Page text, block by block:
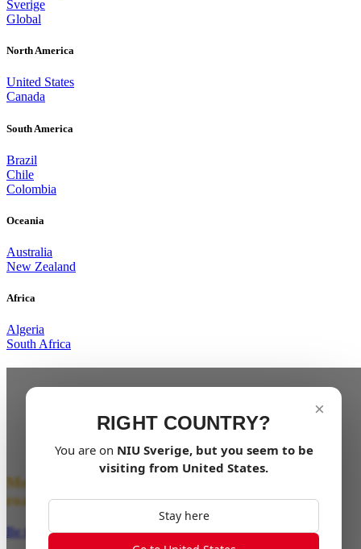
Sverige
Global
North America
United States
Canada
South America
Brazil
Chile
Colombia
Oceania
Australia
New Zealand
Africa
Algeria
South Africa
×
RIGHT COUNTRY?
You are on NIU Sverige, but you seem to be
visiting from United States.
Stay here
The next generation of NIU’s electric dirt bikes is
almost here. Evolved from the XQi3, the XQi Series
takes everything you loved — and amplifies it.
More power. More control. More freedom off the
road.
Be the First to Ride the Wild!